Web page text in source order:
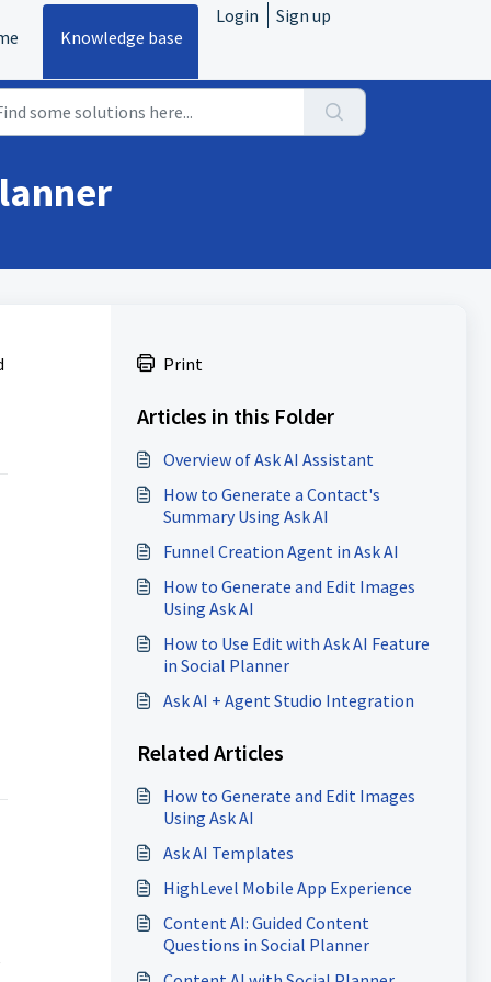
Knowledge base
Login Sign up
Print
Articles in this Folder
Overview of Ask AI Assistant
How to Generate a Contact's
Summary Using Ask AI
Funnel Creation Agent in Ask AI
How to Generate and Edit Images
Using Ask AI
How to Use Edit with Ask AI Feature
in Social Planner
Ask AI + Agent Studio Integration
Related Articles
How to Generate and Edit Images
Using Ask AI
Ask AI Templates
HighLevel Mobile App Experience
Content AI: Guided Content
Questions in Social Planner